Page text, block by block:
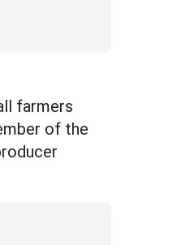
farmers
of the